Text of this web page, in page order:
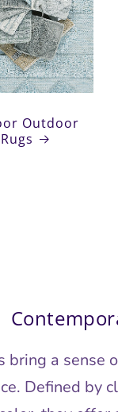
Indoor
Rugs
Outdoor
Rugs
bring a sense
Defined by